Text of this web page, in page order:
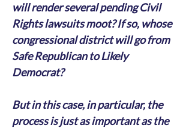
will render several pending Civil
Rights lawsuits moot? If so, whose
congressional district will go from
Safe Republican to Likely
Democrat?
But in this case, in particular, the
process is just as important as the